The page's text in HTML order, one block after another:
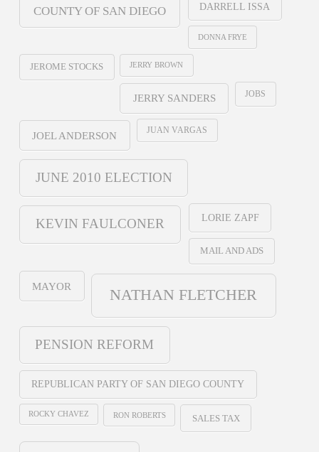
COUNTY OF SAN DIEGO DARRELL ISSA
DONNA FRYE
JEROME STOCKS JERRY BROWN
JERRY SANDERS JOBS
JOEL ANDERSON JUAN VARGAS
JUNE 2010 ELECTION
KEVIN FAULCONER LORIE ZAPF
MAIL AND ADS
MAYOR
NATHAN FLETCHER
PENSION REFORM
REPUBLICAN PARTY OF SAN DIEGO COUNTY
ROCKY CHAVEZ RON ROBERTS SALES TAX